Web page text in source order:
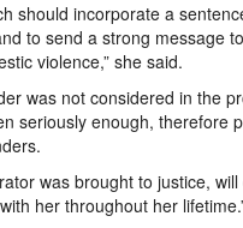
should incorporate a
to send a strong message
violence,” she said.
was not considered in the
seriously enough, therefore
was brought to justice,
her throughout her